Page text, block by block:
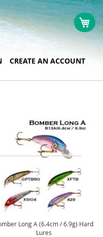
CREATE AN ACCOUNT
Long A (6.4cm / 6.9g) Hard
Lures